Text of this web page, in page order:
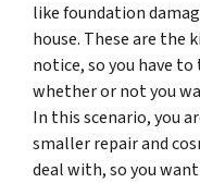
like foundation
house. These are the
notice, so you have
whether or not you
In this scenario, you
smaller repair and
deal with, so you